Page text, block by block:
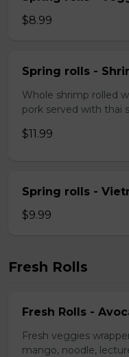
$8.99
Spring rolls -
Whole shrimp rolled
pork served with thai
$11.99
Spring rolls -
$9.99
Fresh Rolls
Fresh Rolls -
Fresh veggies
mango, noodle,